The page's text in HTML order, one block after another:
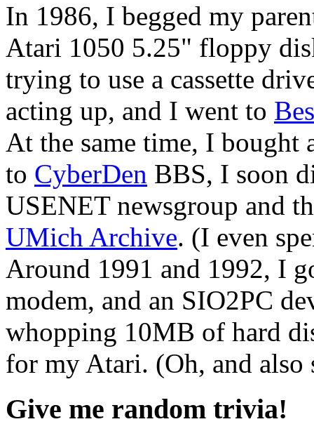
In 1986, I begged my
Atari 1050 5.25" floppy
trying to use a cassette
acting up, and I went to
At the same time, I bought
to CyberDen BBS, I soon
USENET newsgroup and
UMich Archive. (I even
Around 1991 and 1992, I
modem, and an SIO2PC
whopping 10MB of hard
for my Atari. (Oh, and
Give me random trivia!